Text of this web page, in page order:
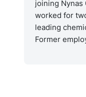
joining Nynas
worked for
leading
Former